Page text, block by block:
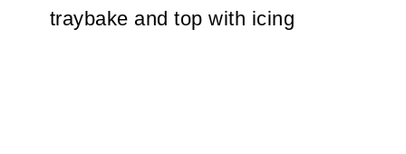
traybake and top with icing